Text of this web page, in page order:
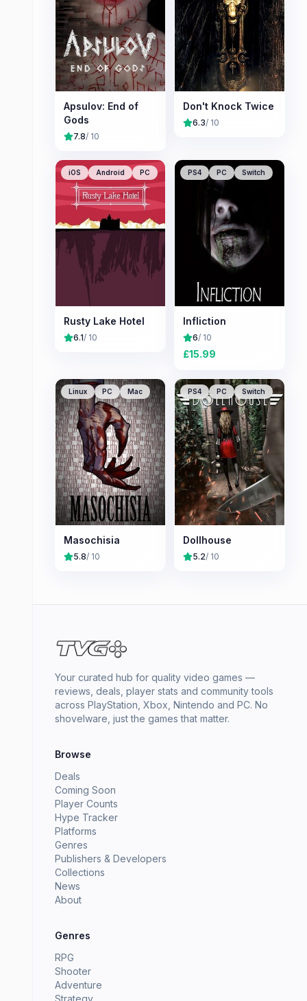
Apsulov: End of
Gods
7.8/ 10
Don't Knock Twice
6.3/ 10
iOS Android PC
Rusty Lake Hotel
6.1/ 10
PS4 PC Switch
Infliction
6/ 10
£15.99
Linux PC Mac
Masochisia
5.8/ 10
PS4 PC Switch
Dollhouse
5.2/ 10
Your curated hub for quality video games —
reviews, deals, player stats and community tools
across PlayStation, Xbox, Nintendo and PC. No
shovelware, just the games that matter.
Browse
Deals
Coming Soon
Player Counts
Hype Tracker
Platforms
Genres
Publishers & Developers
Collections
News
About
Genres
RPG
Shooter
Adventure